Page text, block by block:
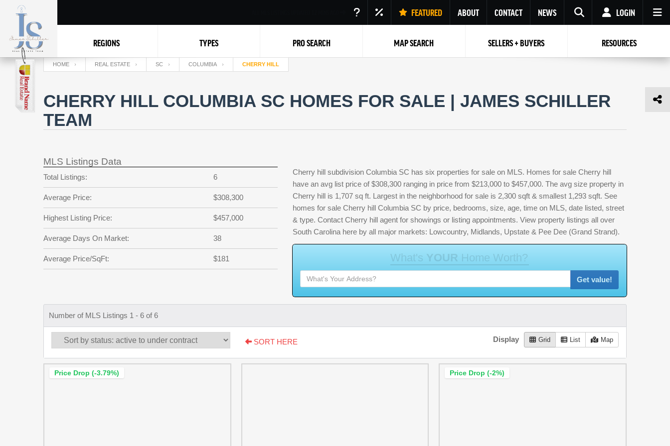
FEATURED ABOUT CONTACT NEWS
RESET PASSWORD
Back to Log InorRegistration
LOGIN
Password
Not a user yet? Get an account
Password Repeat Password
REGIONS TYPES PRO SEARCH MAP SEARCH SELLERS + BUYERS RESOURCES
HOME REAL ESTATE SC COLUMBIA CHERRY HILL
CHERRY HILL COLUMBIA SC HOMES FOR SALE | JAMES SCHILLER
TEAM
MLS Listings Data
Total Listings: 6
Average Price: $308,300
Highest Listing Price: $457,000
Average Days On Market: 38
Average Price/SqFt: $181
Cherry hill subdivision Columbia SC has six properties for sale on MLS. Homes for sale Cherry hill
have an avg list price of $308,300 ranging in price from $213,000 to $457,000. The avg size property in
Cherry hill is 1,707 sq ft. Largest in the neighborhood for sale is 2,300 sqft & smallest 1,293 sqft. See
homes for sale Cherry hill Columbia SC by price, bedrooms, size, age, time on MLS, date listed, street
& type. Contact Cherry hill agent for showings or listing appointments. View property listings all over
South Carolina here by all major markets: Lowcountry, Midlands, Upstate & Pee Dee (Grand Strand).
What's YOUR Home Worth?
Get value!
Number of MLS Listings 1 - 6 of 6
SORT HERE Display Grid List Map
Price Drop (-3.79%) Price Drop (-2%)